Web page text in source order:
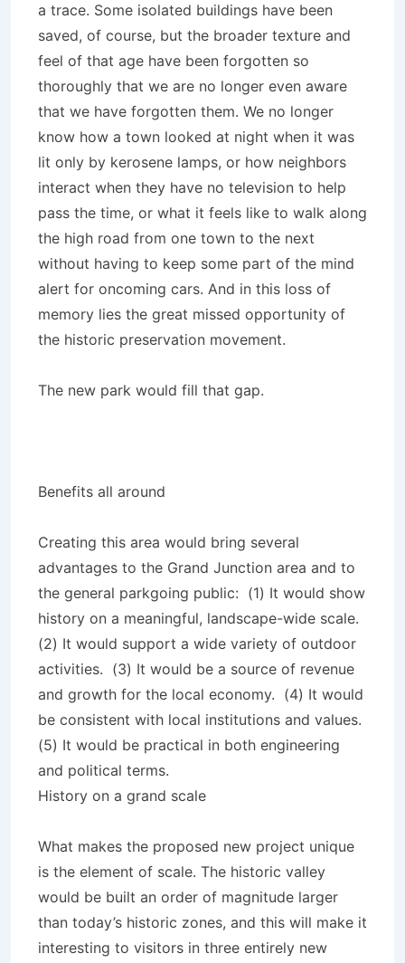
a trace. Some isolated buildings have been
saved, of course, but the broader texture and
feel of that age have been forgotten so
thoroughly that we are no longer even aware
that we have forgotten them. We no longer
know how a town looked at night when it was
lit only by kerosene lamps, or how neighbors
interact when they have no television to help
pass the time, or what it feels like to walk along
the high road from one town to the next
without having to keep some part of the mind
alert for oncoming cars. And in this loss of
memory lies the great missed opportunity of
the historic preservation movement.
The new park would fill that gap.
Benefits all around
Creating this area would bring several
advantages to the Grand Junction area and to
the general parkgoing public: (1) It would show
history on a meaningful, landscape-wide scale.
(2) It would support a wide variety of outdoor
activities. (3) It would be a source of revenue
and growth for the local economy. (4) It would
be consistent with local institutions and values.
(5) It would be practical in both engineering
and political terms.
History on a grand scale
What makes the proposed new project unique
is the element of scale. The historic valley
would be built an order of magnitude larger
than today’s historic zones, and this will make it
interesting to visitors in three entirely new